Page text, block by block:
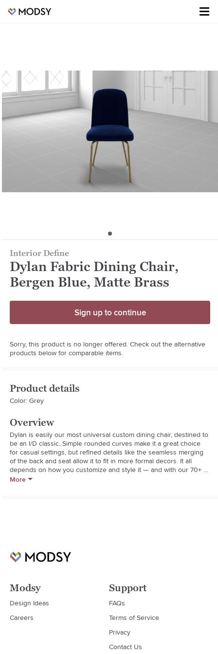
Interior Define
Dylan Fabric Dining Chair,
Bergen Blue, Matte Brass
Sign up to continue
Sorry, this product is no longer offered. Check out the alternative
products below for comparable items.
Product details
Color: Grey
Overview
Dylan is easily our most universal custom dining chair, destined to
be an I/D classic. Simple rounded curves make it a great choice
for casual settings, but refined details like the seamless merging
of the back and seat allow it to fit in more formal decors. It all
depends on how you customize and style it — and with our 70+
fabrics and leathers as well as three leg shapes and three leg
More
Modsy
Design Ideas
Careers
Support
FAQs
Terms of Service
Privacy
Contact Us